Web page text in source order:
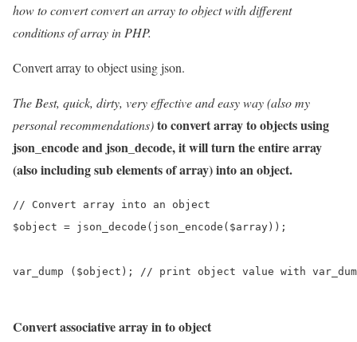
how to convert convert an array to object with different
conditions of array in PHP.
Convert array to object using json.
The Best, quick, dirty, very effective and easy way (also my
personal recommendations)to convert array to objects using
json_encode and json_decode, it will turn the entire array
(also including sub elements of array) into an object.
// Convert array into an object
$object = json_decode(json_encode($array));
Convert associative array in to object